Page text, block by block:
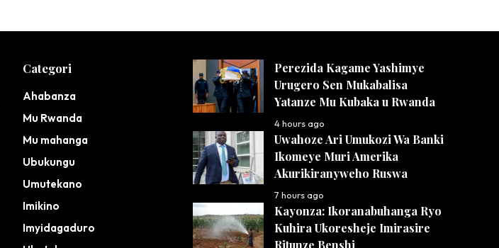
Categori
Ahabanza
Mu Rwanda
Mu mahanga
Ubukungu
Umutekano
Imikino
Imyidagaduro
Perezida Kagame Yashimye
Urugero Sen Mukabalisa
Yatanze Mu Kubaka u Rwanda
4 hours ago
Uwahoze Ari Umukozi Wa Banki
Ikomeye Muri Amerika
Akurikiranyweho Ruswa
7 hours ago
Kayonza: Ikoranabuhanga Ryo
Kuhira Ukoresheje Imirasire